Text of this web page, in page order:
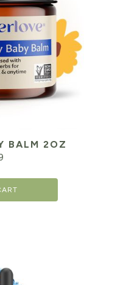
BALM 2OZ